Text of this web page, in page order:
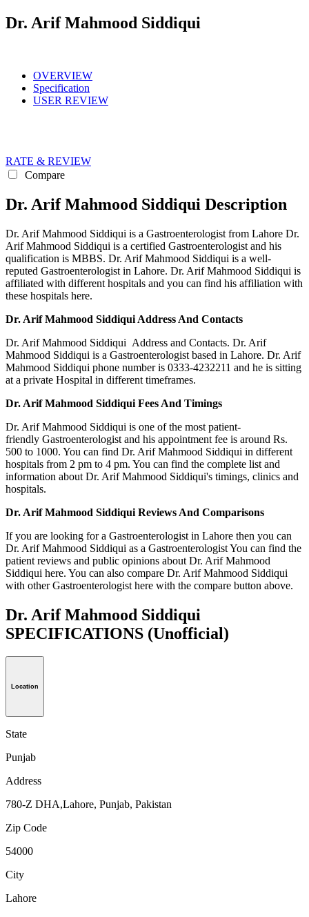
Dr. Arif Mahmood Siddiqui
OVERVIEW
Specification
USER REVIEW
RATE & REVIEW
Compare
Dr. Arif Mahmood Siddiqui Description
Dr. Arif Mahmood Siddiqui is a Gastroenterologist from Lahore Dr.
Arif Mahmood Siddiqui is a certified Gastroenterologist and his
qualification is MBBS. Dr. Arif Mahmood Siddiqui is a well-
reputed Gastroenterologist in Lahore. Dr. Arif Mahmood Siddiqui is
affiliated with different hospitals and you can find his affiliation with
these hospitals here.
Dr. Arif Mahmood Siddiqui Address And Contacts
Dr. Arif Mahmood Siddiqui Address and Contacts. Dr. Arif
Mahmood Siddiqui is a Gastroenterologist based in Lahore. Dr. Arif
Mahmood Siddiqui phone number is 0333-4232211 and he is sitting
at a private Hospital in different timeframes.
Dr. Arif Mahmood Siddiqui Fees And Timings
Dr. Arif Mahmood Siddiqui is one of the most patient-
friendly Gastroenterologist and his appointment fee is around Rs.
500 to 1000. You can find Dr. Arif Mahmood Siddiqui in different
hospitals from 2 pm to 4 pm. You can find the complete list and
information about Dr. Arif Mahmood Siddiqui's timings, clinics and
hospitals.
Dr. Arif Mahmood Siddiqui Reviews And Comparisons
If you are looking for a Gastroenterologist in Lahore then you can
Dr. Arif Mahmood Siddiqui as a Gastroenterologist You can find the
patient reviews and public opinions about Dr. Arif Mahmood
Siddiqui here. You can also compare Dr. Arif Mahmood Siddiqui
with other Gastroenterologist here with the compare button above.
Dr. Arif Mahmood Siddiqui
SPECIFICATIONS (Unofficial)
Location
State
Punjab
Address
780-Z DHA,Lahore, Punjab, Pakistan
Zip Code
54000
City
Lahore